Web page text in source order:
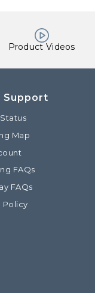
Product Videos
Support
Map
FAQs
FAQs
Policy